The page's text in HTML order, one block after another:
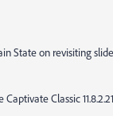
State on revisiting
Classic